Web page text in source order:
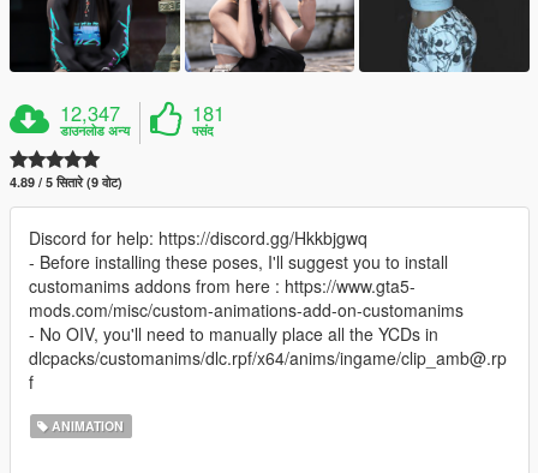
12,347
डाउनलोड अन्य
181
पसंद
4.89 / 5 सितारे (9 वोट)
Discord for help: https://discord.gg/Hkkbjgwq
- Before installing these poses, I'll suggest you to install
customanims addons from here : https://www.gta5-
mods.com/misc/custom-animations-add-on-customanims
- No OIV, you'll need to manually place all the YCDs in
dlcpacks/customanims/dlc.rpf/x64/anims/ingame/clip_amb@.rp
f
ANIMATION